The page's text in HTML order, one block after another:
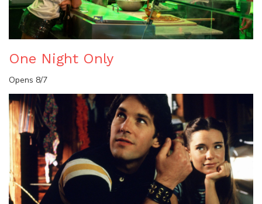
One Night Only
Opens 8/7